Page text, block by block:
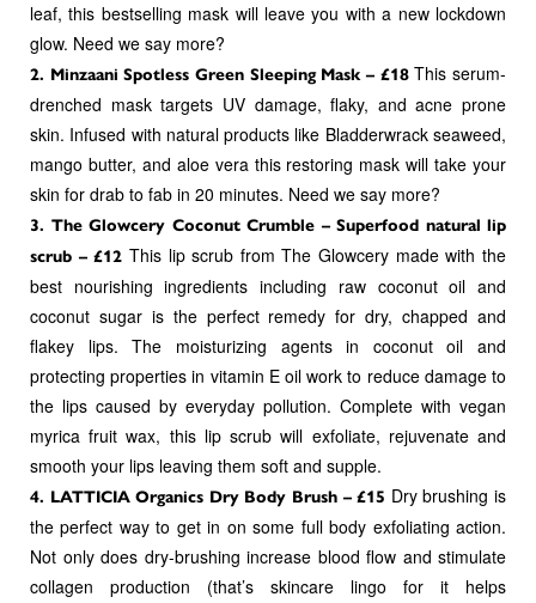
leaf, this bestselling mask will leave you with a new lockdown
glow. Need we say more?
2. Minzaani Spotless Green Sleeping Mask – £18This serum-
drenched mask targets UV damage, flaky, and acne prone
skin. Infused with natural products like Bladderwrack seaweed,
mango butter, and aloe vera this restoring mask will take your
skin for drab to fab in 20 minutes. Need we say more?
3. The Glowcery Coconut Crumble – Superfood natural lip
scrub – £12 This lip scrub from The Glowcery made with the
best nourishing ingredients including raw coconut oil and
coconut sugar is the perfect remedy for dry, chapped and
flakey lips. The moisturizing agents in coconut oil and
protecting properties in vitamin E oil work to reduce damage to
the lips caused by everyday pollution. Complete with vegan
myrica fruit wax, this lip scrub will exfoliate, rejuvenate and
smooth your lips leaving them soft and supple.
4. LATTICIA Organics Dry Body Brush – £15 Dry brushing is
the perfect way to get in on some full body exfoliating action.
Not only does dry-brushing increase blood flow and stimulate
collagen production (that’s skincare lingo for it helps